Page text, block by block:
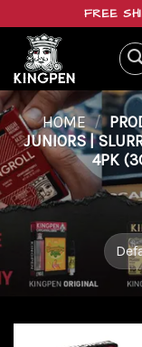
content
FREE
HOME /
JUNIORS |
4PK